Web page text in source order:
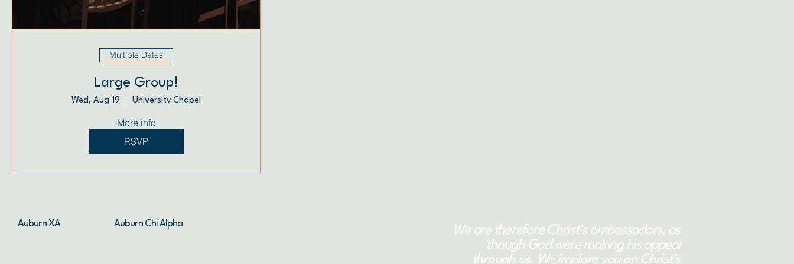
Multiple Dates
Large Group!
Wed, Aug 19 University Chapel
More info
RSVP
Auburn XA Auburn Chi Alpha
We are therefore Christ’s ambassadors, as
though God were making his appeal
through us. We implore you on Christ’s